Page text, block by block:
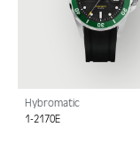
Hybromatic
1-2170E